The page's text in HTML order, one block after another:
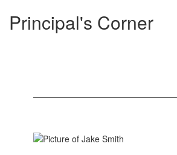
Principal's Corner